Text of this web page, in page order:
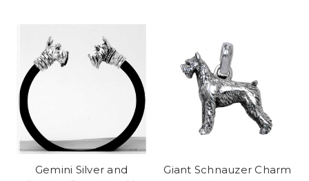
Gemini Silver and
Giant Schnauzer Charm